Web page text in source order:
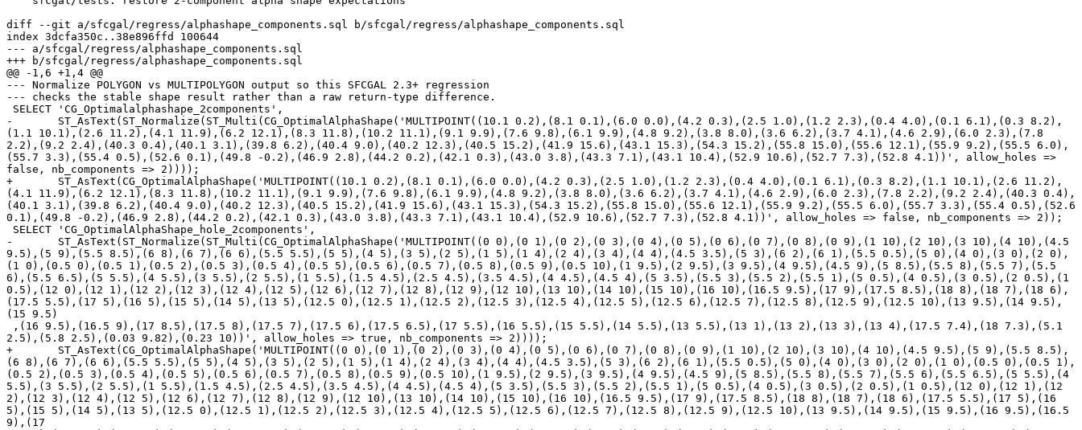
diff --git a/sfcgal/regress/alphashape_components.sql b/sfcgal/regress/alphashape_components.sql
index 3dcfa350c..38e896ffd 100644
--- a/sfcgal/regress/alphashape_components.sql
+++ b/sfcgal/regress/alphashape_components.sql
@@ -1,6 +1,4 @@
--- Normalize POLYGON vs MULTIPOLYGON output so this SFCGAL 2.3+ regression
--- checks the stable shape result rather than a raw return-type difference.
-       ST_AsText(ST_Normalize(ST_Multi(CG_OptimalAlphaShape('MULTIPOINT((10.1 0.2),(8.1 0.1),(6.0 0.0),(4.2 0.3),(2.5 1.0),(1.2 2.3),(0.4 4.0),(0.1 6.1),(0.3 8.2),
(1.1 10.1),(2.6 11.2),(4.1 11.9),(6.2 12.1),(8.3 11.8),(10.2 11.1),(9.1 9.9),(7.6 9.8),(6.1 9.9),(4.8 9.2),(3.8 8.0),(3.6 6.2),(3.7 4.1),(4.6 2.9),(6.0 2.3),(7.8
2.2),(9.2 2.4),(40.3 0.4),(40.1 3.1),(39.8 6.2),(40.4 9.0),(40.2 12.3),(40.5 15.2),(41.9 15.6),(43.1 15.3),(54.3 15.2),(55.8 15.0),(55.6 12.1),(55.9 9.2),(55.5 6.0),
(55.7 3.3),(55.4 0.5),(52.6 0.1),(49.8 -0.2),(46.9 2.8),(44.2 0.2),(42.1 0.3),(43.0 3.8),(43.3 7.1),(43.1 10.4),(52.9 10.6),(52.7 7.3),(52.8 4.1))', allow_holes =>
false, nb_components => 2))));
+       ST_AsText(CG_OptimalAlphaShape('MULTIPOINT((10.1 0.2),(8.1 0.1),(6.0 0.0),(4.2 0.3),(2.5 1.0),(1.2 2.3),(0.4 4.0),(0.1 6.1),(0.3 8.2),(1.1 10.1),(2.6 11.2),
(4.1 11.9),(6.2 12.1),(8.3 11.8),(10.2 11.1),(9.1 9.9),(7.6 9.8),(6.1 9.9),(4.8 9.2),(3.8 8.0),(3.6 6.2),(3.7 4.1),(4.6 2.9),(6.0 2.3),(7.8 2.2),(9.2 2.4),(40.3 0.4),
(40.1 3.1),(39.8 6.2),(40.4 9.0),(40.2 12.3),(40.5 15.2),(41.9 15.6),(43.1 15.3),(54.3 15.2),(55.8 15.0),(55.6 12.1),(55.9 9.2),(55.5 6.0),(55.7 3.3),(55.4 0.5),(52.6
0.1),(49.8 -0.2),(46.9 2.8),(44.2 0.2),(42.1 0.3),(43.0 3.8),(43.3 7.1),(43.1 10.4),(52.9 10.6),(52.7 7.3),(52.8 4.1))', allow_holes => false, nb_components => 2));
-       ST_AsText(ST_Normalize(ST_Multi(CG_OptimalAlphaShape('MULTIPOINT((0 0),(0 1),(0 2),(0 3),(0 4),(0 5),(0 6),(0 7),(0 8),(0 9),(1 10),(2 10),(3 10),(4 10),(4.5
9.5),(5 9),(5.5 8.5),(6 8),(6 7),(6 6),(5.5 5.5),(5 5),(4 5),(3 5),(2 5),(1 5),(1 4),(2 4),(3 4),(4 4),(4.5 3.5),(5 3),(6 2),(6 1),(5.5 0.5),(5 0),(4 0),(3 0),(2 0),
(1 0),(0.5 0),(0.5 1),(0.5 2),(0.5 3),(0.5 4),(0.5 5),(0.5 6),(0.5 7),(0.5 8),(0.5 9),(0.5 10),(1 9.5),(2 9.5),(3 9.5),(4 9.5),(4.5 9),(5 8.5),(5.5 8),(5.5 7),(5.5
6),(5.5 6.5),(5 5.5),(4 5.5),(3 5.5),(2 5.5),(1 5.5),(1.5 4.5),(2.5 4.5),(3.5 4.5),(4 4.5),(4.5 4),(5 3.5),(5.5 3),(5.5 2),(5.5 1),(5 0.5),(4 0.5),(3 0.5),(2 0.5),(1
0.5),(12 0),(12 1),(12 2),(12 3),(12 4),(12 5),(12 6),(12 7),(12 8),(12 9),(12 10),(13 10),(14 10),(15 10),(16 10),(16.5 9.5),(17 9),(17.5 8.5),(18 8),(18 7),(18 6),
(17.5 5.5),(17 5),(16 5),(15 5),(14 5),(13 5),(12.5 0),(12.5 1),(12.5 2),(12.5 3),(12.5 4),(12.5 5),(12.5 6),(12.5 7),(12.5 8),(12.5 9),(12.5 10),(13 9.5),(14 9.5),
(15 9.5)
2.5),(5.8 2.5),(0.03 9.82),(0.23 10))', allow_holes => true, nb_components => 2))));
+       ST_AsText(CG_OptimalAlphaShape('MULTIPOINT((0 0),(0 1),(0 2),(0 3),(0 4),(0 5),(0 6),(0 7),(0 8),(0 9),(1 10),(2 10),(3 10),(4 10),(4.5 9.5),(5 9),(5.5 8.5),
(6 8),(6 7),(6 6),(5.5 5.5),(5 5),(4 5),(3 5),(2 5),(1 5),(1 4),(2 4),(3 4),(4 4),(4.5 3.5),(5 3),(6 2),(6 1),(5.5 0.5),(5 0),(4 0),(3 0),(2 0),(1 0),(0.5 0),(0.5 1),
(0.5 2),(0.5 3),(0.5 4),(0.5 5),(0.5 6),(0.5 7),(0.5 8),(0.5 9),(0.5 10),(1 9.5),(2 9.5),(3 9.5),(4 9.5),(4.5 9),(5 8.5),(5.5 8),(5.5 7),(5.5 6),(5.5 6.5),(5 5.5),(4
5.5),(3 5.5),(2 5.5),(1 5.5),(1.5 4.5),(2.5 4.5),(3.5 4.5),(4 4.5),(4.5 4),(5 3.5),(5.5 3),(5.5 2),(5.5 1),(5 0.5),(4 0.5),(3 0.5),(2 0.5),(1 0.5),(12 0),(12 1),(12
2),(12 3),(12 4),(12 5),(12 6),(12 7),(12 8),(12 9),(12 10),(13 10),(14 10),(15 10),(16 10),(16.5 9.5),(17 9),(17.5 8.5),(18 8),(18 7),(18 6),(17.5 5.5),(17 5),(16
5),(15 5),(14 5),(13 5),(12.5 0),(12.5 1),(12.5 2),(12.5 3),(12.5 4),(12.5 5),(12.5 6),(12.5 7),(12.5 8),(12.5 9),(12.5 10),(13 9.5),(14 9.5),(15 9.5),(16 9.5),(16.5
9),(17